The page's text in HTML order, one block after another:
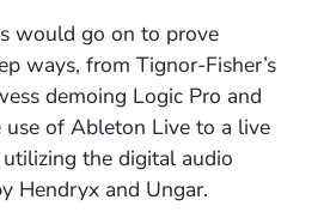
would go on to prove
ways, from Tignor-Fisher’s
demoing Logic Pro and
use of Ableton Live to a live
the digital audio
Hendryx and Ungar.